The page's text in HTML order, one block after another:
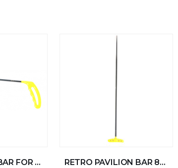
NEW CURVED BAR FOR LEFT ALUMINUM 30xØ6 (4/4) RETRO PAVILION BAR 80xØ10 DOUBLE FOLD SPECIAL ALU